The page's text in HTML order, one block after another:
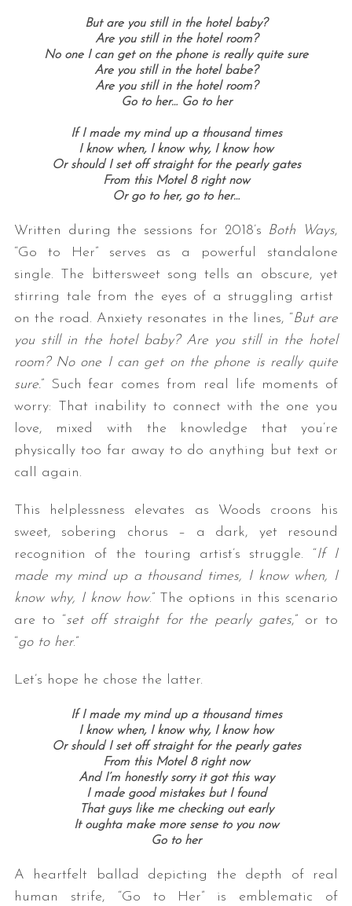
But are you still in the hotel baby?
Are you still in the hotel room?
No one I can get on the phone is really quite sure
Are you still in the hotel babe?
Are you still in the hotel room?
Go to her… Go to her
If I made my mind up a thousand times
I know when, I know why, I know how
Or should I set off straight for the pearly gates
From this Motel 8 right now
Or go to her, go to her…
Written during the sessions for 2018’s Both Ways,
“Go to Her” serves as a powerful standalone
single. The bittersweet song tells an obscure, yet
stirring tale from the eyes of a struggling artist
on the road. Anxiety resonates in the lines, “But are
you still in the hotel baby? Are you still in the hotel
room? No one I can get on the phone is really quite
sure.” Such fear comes from real life moments of
worry: That inability to connect with the one you
love, mixed with the knowledge that you’re
physically too far away to do anything but text or
call again.
This helplessness elevates as Woods croons his
sweet, sobering chorus – a dark, yet resound
recognition of the touring artist’s struggle. “If I
made my mind up a thousand times, I know when, I
know why, I know how.” The options in this scenario
are to “set off straight for the pearly gates,” or to
“go to her.”
Let’s hope he chose the latter.
If I made my mind up a thousand times
I know when, I know why, I know how
Or should I set off straight for the pearly gates
From this Motel 8 right now
And I’m honestly sorry it got this way
I made good mistakes but I found
That guys like me checking out early
It oughta make more sense to you now
Go to her
A heartfelt ballad depicting the depth of real
human strife, “Go to Her” is emblematic of